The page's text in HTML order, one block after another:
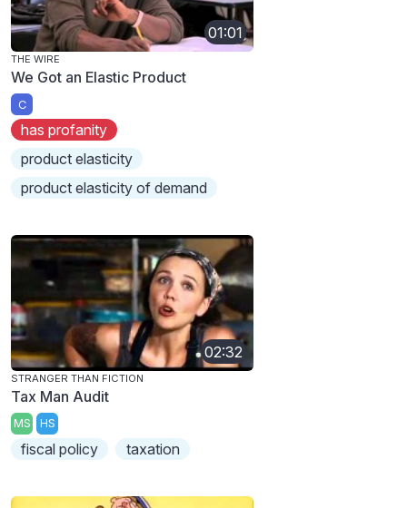
01:01
THE WIRE
We Got an Elastic Product
C
has profanity
product elasticity
product elasticity of demand
02:32
STRANGER THAN FICTION
Tax Man Audit
MS HS
fiscal policy taxation